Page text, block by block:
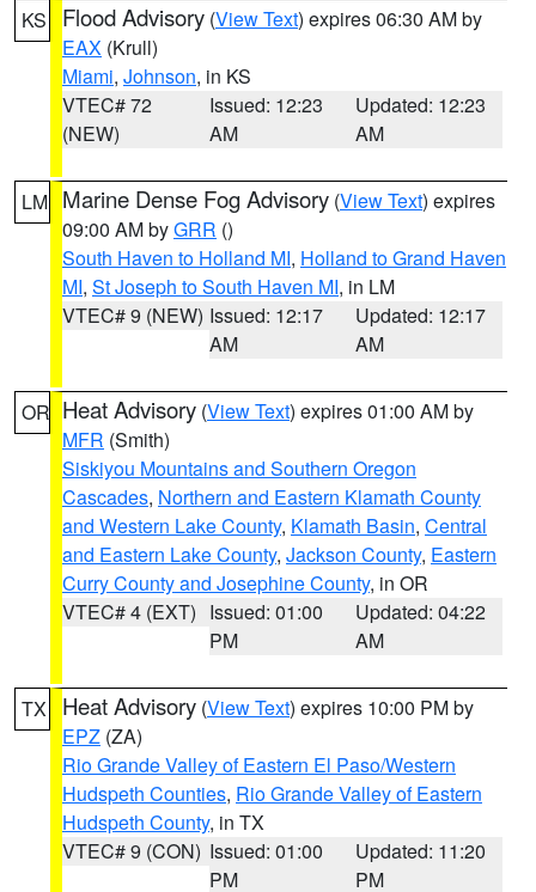
KS Flood Advisory (View Text) expires 06:30 AM by
EAX (Krull)
Miami, Johnson, in KS
VTEC# 72
(NEW)
Issued: 12:23
AM
Updated: 12:23
AM
LM Marine Dense Fog Advisory (View Text) expires
09:00 AM byGRR ()
South Haven to Holland MI, Holland to Grand Haven
MI, St Joseph to South Haven MI, in LM
VTEC# 9 (NEW) Issued: 12:17
AM
Updated: 12:17
AM
OR Heat Advisory (View Text) expires 01:00 AM by
MFR (Smith)
Siskiyou Mountains and Southern Oregon
Cascades, Northern and Eastern Klamath County
and Western Lake County, Klamath Basin, Central
and Eastern Lake County, Jackson County, Eastern
Curry County and Josephine County, in OR
VTEC# 4 (EXT) Issued: 01:00
PM
Updated: 04:22
AM
TX Heat Advisory (View Text) expires 10:00 PM by
EPZ (ZA)
Rio Grande Valley of Eastern El Paso/Western
Hudspeth Counties, Rio Grande Valley of Eastern
Hudspeth County, in TX
VTEC# 9 (CON) Issued: 01:00
PM
Updated: 11:20
PM